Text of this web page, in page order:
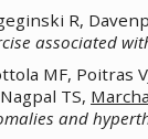
R,
associated
MF, Poitras
TS,
and